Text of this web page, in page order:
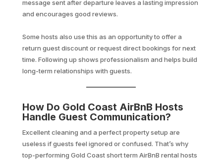
message sent after departure leaves a lasting impression
and encourages good reviews.
Some hosts also use this as an opportunity to offer a
return guest discount or request direct bookings for next
time. Following up shows professionalism and helps build
long-term relationships with guests.
How Do Gold Coast AirBnB Hosts
Handle Guest Communication?
Excellent cleaning and a perfect property setup are
useless if guests feel ignored or confused. That’s why
top-performing Gold Coast short term AirBnB rental hosts